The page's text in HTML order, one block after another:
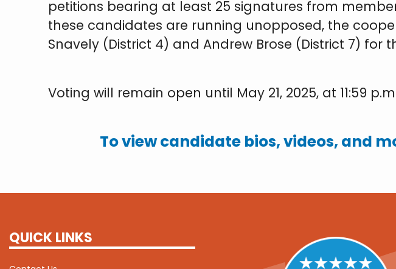
petitions bearing at least 25 signatures from
these candidates are running unopposed, the
Snavely (District 4) and Andrew Brose (District 7)
Voting will remain open until May 21, 2025, at 11:59
To view candidate bios, videos, and
QUICK LINKS